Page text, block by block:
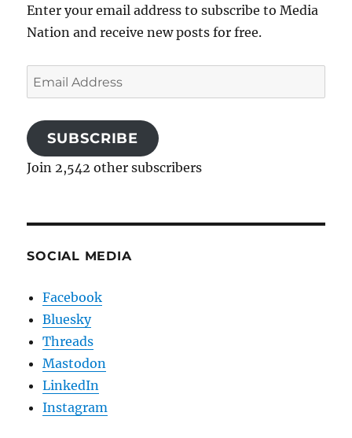
Enter your email address to subscribe to Media
Nation and receive new posts for free.
Email
Address
SUBSCRIBE
Join 2,542 other subscribers
SOCIAL MEDIA
Facebook
Bluesky
Threads
Mastodon
LinkedIn
Instagram